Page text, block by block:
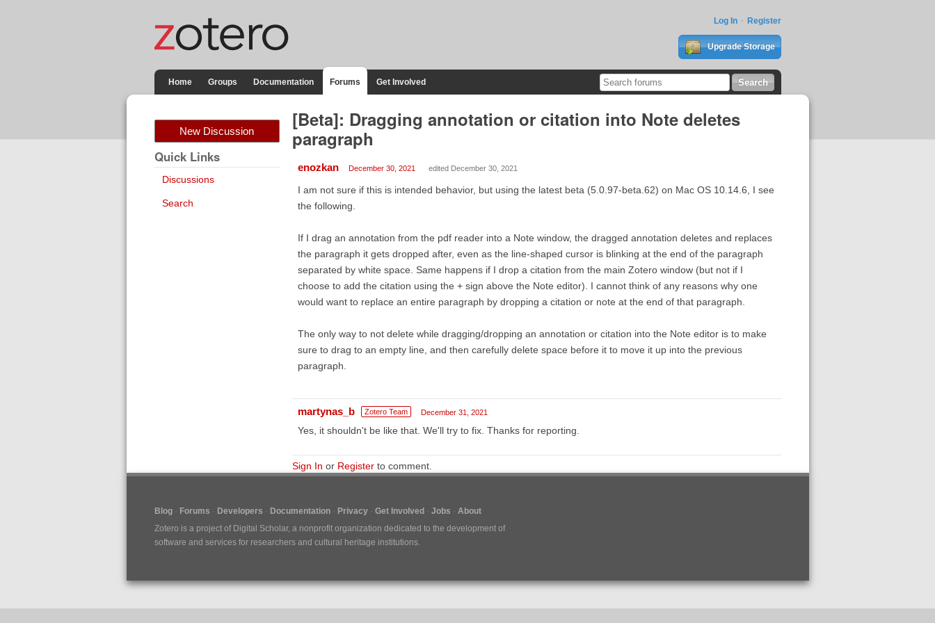
Log In Register
Upgrade Storage
Home Groups Documentation Forums Get Involved
New Discussion
Quick Links
Discussions
Search
[Beta]: Dragging annotation or citation into Note deletes
paragraph
enozkan December 30, 2021 edited December 30, 2021
I am not sure if this is intended behavior, but using the latest beta (5.0.97-beta.62) on Mac OS 10.14.6, I see
the following.
If I drag an annotation from the pdf reader into a Note window, the dragged annotation deletes and replaces
the paragraph it gets dropped after, even as the line-shaped cursor is blinking at the end of the paragraph
separated by white space. Same happens if I drop a citation from the main Zotero window (but not if I
choose to add the citation using the + sign above the Note editor). I cannot think of any reasons why one
would want to replace an entire paragraph by dropping a citation or note at the end of that paragraph.
The only way to not delete while dragging/dropping an annotation or citation into the Note editor is to make
sure to drag to an empty line, and then carefully delete space before it to move it up into the previous
paragraph.
martynas_b Zotero Team December 31, 2021
Yes, it shouldn't be like that. We'll try to fix. Thanks for reporting.
Sign In or Registerto comment.
Blog Forums Developers Documentation Privacy Get Involved Jobs
About
Zotero is a project of Digital Scholar, a nonprofit organization dedicated to the development of
software and services for researchers and cultural heritage institutions.